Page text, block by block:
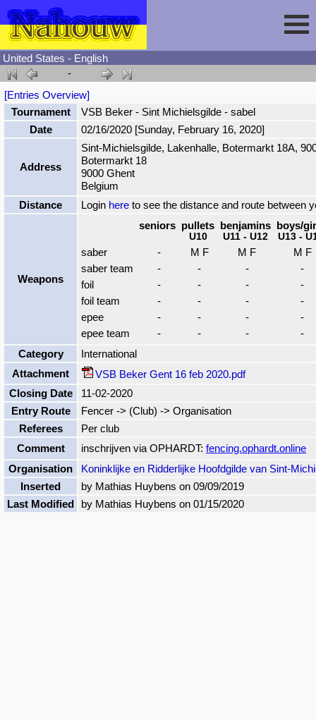
-
[Entries Overview]
Tournament
VSB Beker - Sint Michielsgilde - sabel
Date
02/16/2020 [Sunday, February 16, 2020]
Address
Sint-Michielsgilde, Lakenhalle, Botermarkt 18A,
Botermarkt 18
9000 Ghent
Belgium
Distance
Login here to see the distance and route between
Weapons
seniors pullets benjamins boys/
U10 U11 - U12 U13 -
saber - M F M F
M F
saber team
- - -
-
foil
- - -
-
foil team
- - -
-
epee
- - -
-
epee team
- - -
-
Category
International
Attachment
VSB Beker Gent 16 feb 2020.pdf
Closing Date
11-02-2020
Entry Route
Fencer -> (Club) -> Organisation
Referees
Per club
Comment
inschrijven via OPHARDT: fencing.ophardt.online
Organisation
Koninklijke en Ridderlijke Hoofdgilde van Sint-
Inserted
by Mathias Huybens on 09/09/2019
Last Modified
by Mathias Huybens on 01/15/2020
Session
Sign In
Forgot Password
Fencing
Results
Events
Circuits
Contact
United States - English